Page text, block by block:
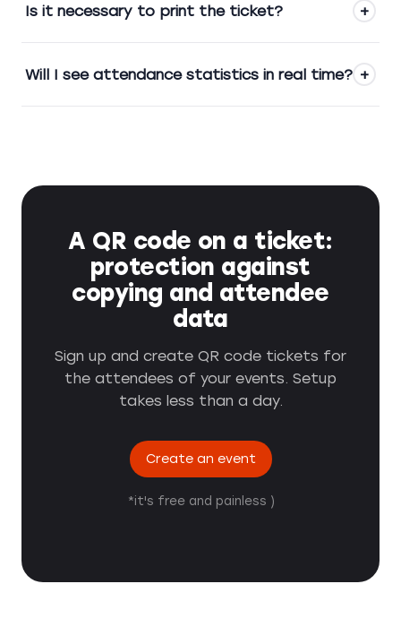
Is it necessary to print the ticket? +
Will I see attendance statistics in real time? +
A QR code on a ticket:
protection against
copying and attendee
data
Sign up and create QR code tickets for
the attendees of your events. Setup
takes less than a day.
Create an event
*it's free and painless )